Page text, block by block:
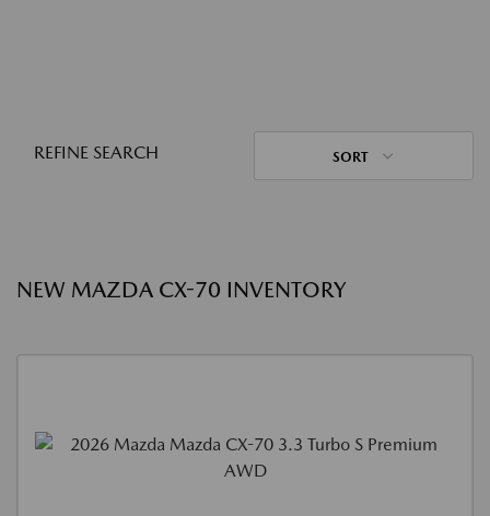
REFINE SEARCH SORT
NEW MAZDA CX-70 INVENTORY